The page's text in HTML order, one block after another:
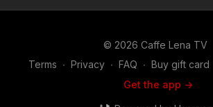
© 2026 Caffe Lena TV
Terms ∙ Privacy ∙ FAQ ∙ Buy gift card
Get the app ->